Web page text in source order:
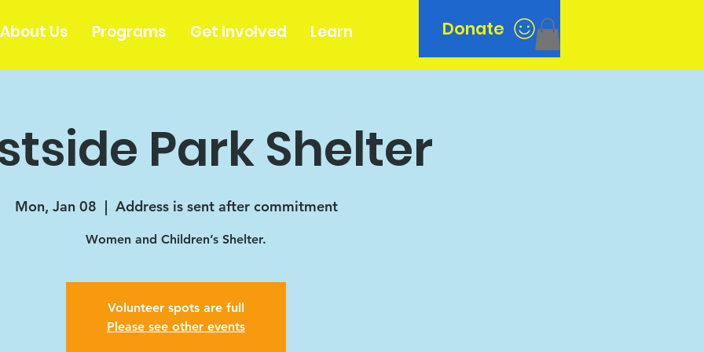
About Us Programs Get Involved Learn Donate
Park Shelter
Mon, Jan 08
  |
Address is sent after commitment
Women and Children’s Shelter.
Volunteer spots are full
Please see other events